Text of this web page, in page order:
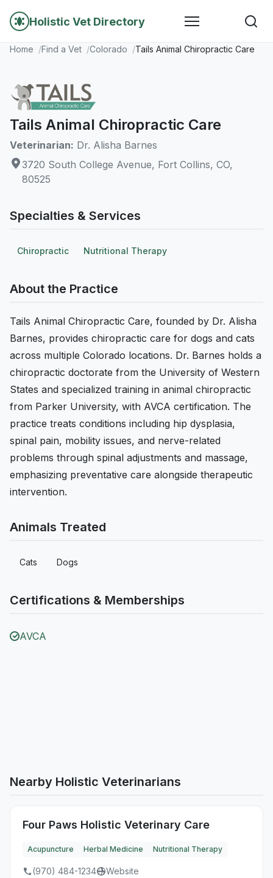
Holistic Vet Directory
Home Find a Vet Colorado Tails Animal Chiropractic Care
Tails Animal Chiropractic Care
Veterinarian: Dr. Alisha Barnes
3720 South College Avenue, Fort Collins, CO,
80525
Specialties & Services
Chiropractic Nutritional Therapy
About the Practice
Tails Animal Chiropractic Care, founded by Dr. Alisha
Barnes, provides chiropractic care for dogs and cats
across multiple Colorado locations. Dr. Barnes holds a
chiropractic doctorate from the University of Western
States and specialized training in animal chiropractic
from Parker University, with AVCA certification. The
practice treats conditions including hip dysplasia,
spinal pain, mobility issues, and nerve-related
problems through spinal adjustments and massage,
emphasizing preventative care alongside therapeutic
intervention.
Animals Treated
Cats Dogs
Certifications & Memberships
AVCA
Nearby Holistic Veterinarians
Four Paws Holistic Veterinary Care
Acupuncture Herbal Medicine Nutritional Therapy
(970) 484-1234 Website